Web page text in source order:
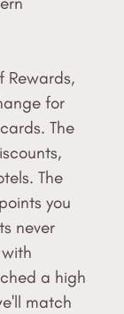
Rewards,
for
The
The
you
never
a high
match